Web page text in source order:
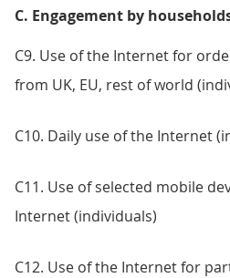
C. Engagement by
C9. Use of the Internet for
from UK, EU, rest of world
C10. Daily use of the Internet
C11. Use of selected mobile
Internet (individuals)
C12. Use of the Internet for